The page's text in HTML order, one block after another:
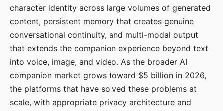
character identity across large volumes of generated
content, persistent memory that creates genuine
conversational continuity, and multi-modal output
that extends the companion experience beyond text
into voice, image, and video. As the broader AI
companion market grows toward $5 billion in 2026,
the platforms that have solved these problems at
scale, with appropriate privacy architecture and